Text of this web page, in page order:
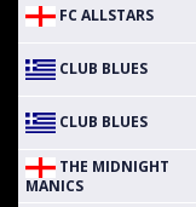
FC ALLSTARS
CLUB BLUES
CLUB BLUES
THE MIDNIGHT
MANICS